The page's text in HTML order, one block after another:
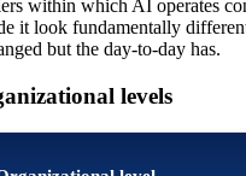
within which AI operates
it look fundamentally
but the day-to-day has.
levels